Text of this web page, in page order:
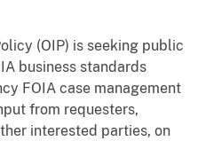
(OIP) is seeking public
business standards
FOIA case management
from requesters,
interested parties, on